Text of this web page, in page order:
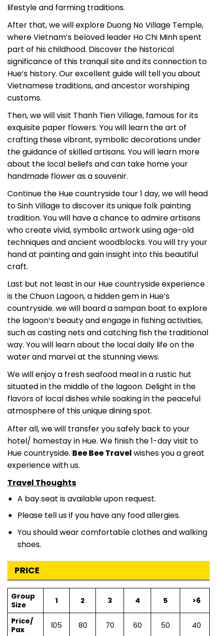
lifestyle and farming traditions.
After that, we will explore Duong No Village Temple,
where Vietnam’s beloved leader Ho Chi Minh spent
part of his childhood. Discover the historical
significance of this tranquil site and its connection to
Hue’s history. Our excellent guide will tell you about
Vietnamese traditions, and ancestor worshiping
customs.
Then, we will visit Thanh Tien Village, famous for its
exquisite paper flowers. You will learn the art of
crafting these vibrant, symbolic decorations under
the guidance of skilled artisans. You will learn more
about the local beliefs and can take home your
handmade flower as a souvenir.
Continue the Hue countryside tour 1 day, we will head
to Sinh Village to discover its unique folk painting
tradition. You will have a chance to admire artisans
who create vivid, symbolic artwork using age-old
techniques and ancient woodblocks. You will try your
hand at painting and gain insight into this beautiful
craft.
Last but not least in our Hue countryside experience
is the Chuon Lagoon, a hidden gem in Hue’s
countryside. we will board a sampan boat to explore
the lagoon’s beauty and engage in fishing activities,
such as casting nets and catching fish the traditional
way. You will learn about the local daily life on the
water and marvel at the stunning views.
We will enjoy a fresh seafood meal in a rustic hut
situated in the middle of the lagoon. Delight in the
flavors of local dishes while soaking in the peaceful
atmosphere of this unique dining spot.
After all, we will transfer you safely back to your
hotel/ homestay in Hue. We finish the 1-day visit to
Hue countryside. Bee Bee Travel wishes you a great
experience with us.
Travel Thoughts
A bay seat is available upon request.
Please tell us if you have any food allergies.
You should wear comfortable clothes and walking
shoes.
PRICE
Group
Size
1 2 3 4 5 >6
Price/
Pax
105 80 70 60 50 40